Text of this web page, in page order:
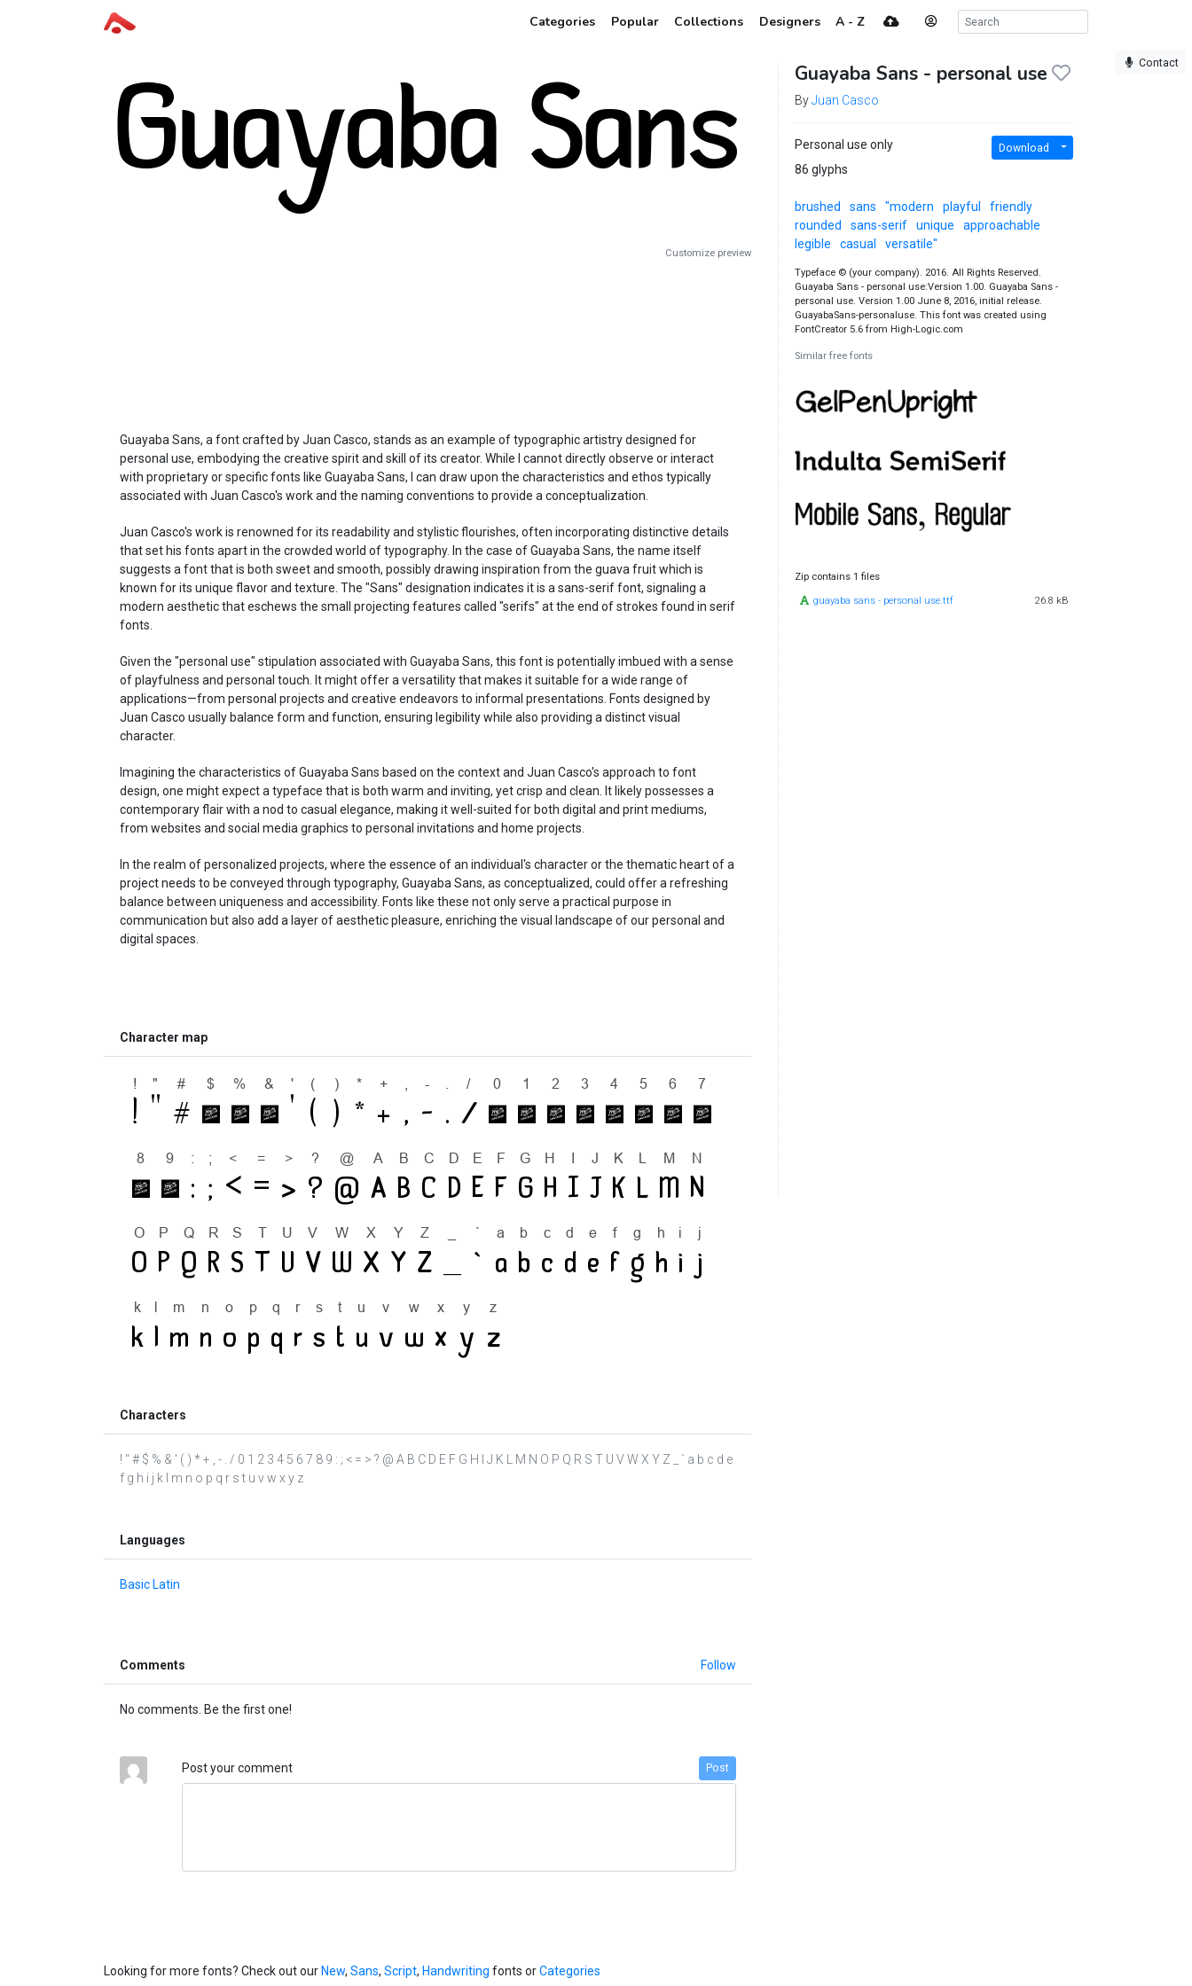
Categories Popular Collections Designers A - Z
Contact
Customize preview
Guayaba Sans, a font crafted by Juan Casco, stands as an example of typographic artistry designed for
personal use, embodying the creative spirit and skill of its creator. While I cannot directly observe or interact
with proprietary or specific fonts like Guayaba Sans, I can draw upon the characteristics and ethos typically
associated with Juan Casco's work and the naming conventions to provide a conceptualization.
Juan Casco's work is renowned for its readability and stylistic flourishes, often incorporating distinctive details
that set his fonts apart in the crowded world of typography. In the case of Guayaba Sans, the name itself
suggests a font that is both sweet and smooth, possibly drawing inspiration from the guava fruit which is
known for its unique flavor and texture. The "Sans" designation indicates it is a sans-serif font, signaling a
modern aesthetic that eschews the small projecting features called "serifs" at the end of strokes found in serif
fonts.
Given the "personal use" stipulation associated with Guayaba Sans, this font is potentially imbued with a sense
of playfulness and personal touch. It might offer a versatility that makes it suitable for a wide range of
applications—from personal projects and creative endeavors to informal presentations. Fonts designed by
Juan Casco usually balance form and function, ensuring legibility while also providing a distinct visual
character.
Imagining the characteristics of Guayaba Sans based on the context and Juan Casco's approach to font
design, one might expect a typeface that is both warm and inviting, yet crisp and clean. It likely possesses a
contemporary flair with a nod to casual elegance, making it well-suited for both digital and print mediums,
from websites and social media graphics to personal invitations and home projects.
In the realm of personalized projects, where the essence of an individual's character or the thematic heart of a
project needs to be conveyed through typography, Guayaba Sans, as conceptualized, could offer a refreshing
balance between uniqueness and accessibility. Fonts like these not only serve a practical purpose in
communication but also add a layer of aesthetic pleasure, enriching the visual landscape of our personal and
digital spaces.
Character map
Characters
! " # $ % & ' ( ) * + , - . / 0 1 2 3 4 5 6 7 8 9 : ; < = > ? @ A B C D E F G H I J K L M N O P Q R S T U V W X Y Z _ ` a b c d e
f g h i j k l m n o p q r s t u v w x y z
Languages
Basic Latin
Comments Follow
No comments. Be the first one!
Post your comment Post
Guayaba Sans - personal use
ByJuan Casco
Personal use only
86 glyphs
Download
brushed sans "modern playful
friendly
rounded
sans-serif unique
approachable
legible
casual versatile"
Typeface © (your company). 2016. All Rights Reserved.
Guayaba Sans - personal use:Version 1.00. Guayaba Sans -
personal use. Version 1.00 June 8, 2016, initial release.
GuayabaSans-personaluse. This font was created using
FontCreator 5.6 from High-Logic.com
Similar free fonts
Zip contains 1 files
guayaba sans - personal use.ttf 26.8 kB
Looking for more fonts? Check out ourNew, Sans, Script, Handwriting fonts orCategories